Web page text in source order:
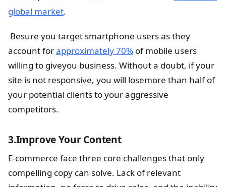
global market.
Besure you target smartphone users as they
account forapproximately 70% of mobile users
willing to giveyou business. Without a doubt, if your
site is not responsive, you will losemore than half of
your potential clients to your aggressive
competitors.
3.Improve Your Content
E-commerce face three core challenges that only
compelling copy can solve. Lack of relevant